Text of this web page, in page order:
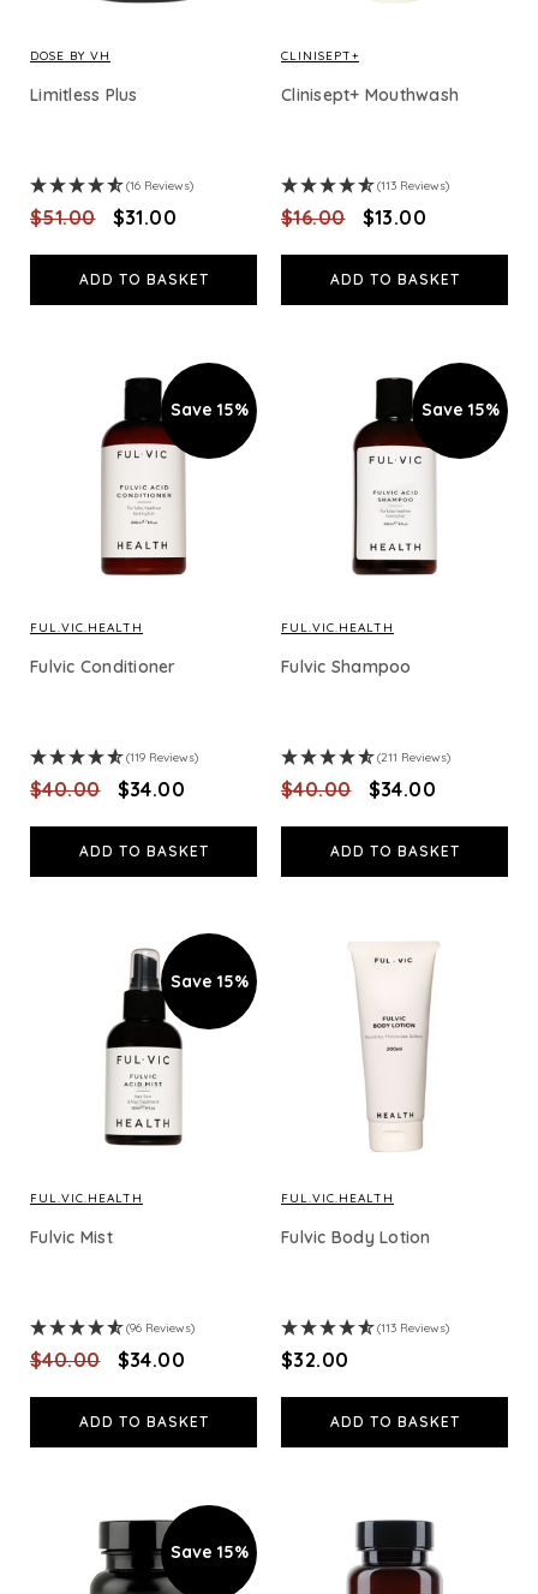
DOSE BY VH
Limitless Plus
(16 Reviews)
$‌51.00 $‌31.00
ADD TO BASKET
CLINISEPT+
Clinisept+ Mouthwash
(113 Reviews)
$‌16.00 $‌13.00
ADD TO BASKET
Save 15%
FUL.VIC.HEALTH
Fulvic Conditioner
(119 Reviews)
$‌40.00 $‌34.00
ADD TO BASKET
Save 15%
FUL.VIC.HEALTH
Fulvic Shampoo
(211 Reviews)
$‌40.00 $‌34.00
ADD TO BASKET
Save 15%
FUL.VIC.HEALTH
Fulvic Mist
(96 Reviews)
$‌40.00 $‌34.00
ADD TO BASKET
FUL.VIC.HEALTH
Fulvic Body Lotion
(113 Reviews)
$‌32.00
ADD TO BASKET
Save 15%